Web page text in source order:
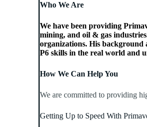
Who We Are
We have been providing
mining, and oil & gas
organizations. His background
P6 skills in the real world and
How We Can Help You
We are committed to providing
Getting Up to Speed With